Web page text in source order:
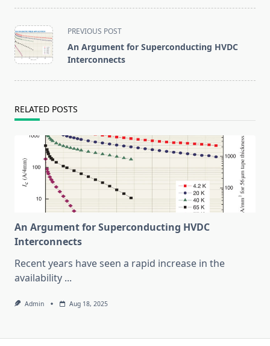
<span
class="nav-
subtitle
PREVIOUS POST
An Argument for Superconducting HVDC
Interconnects
RELATED POSTS
An Argument for Superconducting HVDC
Interconnects
Recent years have seen a rapid increase in the
availability ...
Admin Aug 18, 2025